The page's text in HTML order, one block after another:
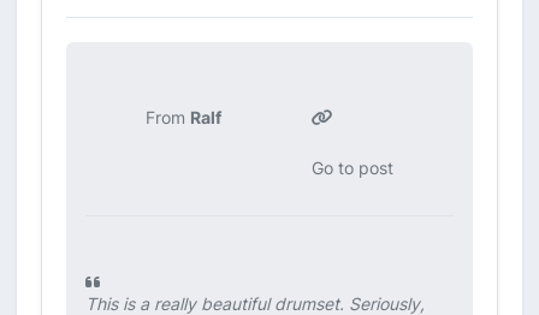
From Ralf
Go to post
This is a really beautiful drumset. Seriously,